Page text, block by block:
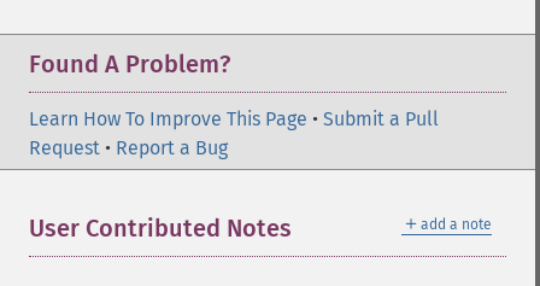
Found A Problem?
Learn How To Improve This Page • Submit a Pull
Request • Report a Bug
＋ add a note
User Contributed Notes